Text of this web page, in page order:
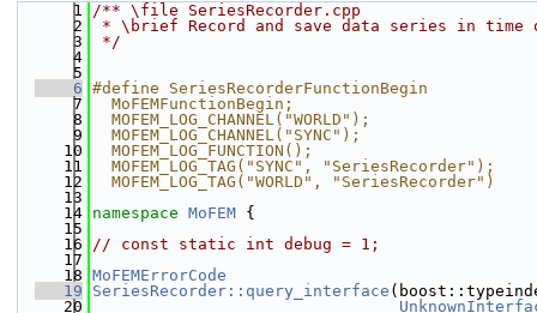
    1
/** \file SeriesRecorder.cpp
    2
* \brief Record and save data series in time
    3
*/
    4
    5
    6
#define
    7
MoFEMFunctionBegin;
    8
MOFEM_LOG_CHANNEL("WORLD");
    9
MOFEM_LOG_CHANNEL("SYNC");
   10
MOFEM_LOG_FUNCTION();
   11
MOFEM_LOG_TAG("SYNC", "SeriesRecorder");
   12
  MOFEM_LOG_TAG("WORLD", "SeriesRecorder")
   13
   14
namespace MoFEM {
   15
   16
// const static int debug = 1;
   17
   18
MoFEMErrorCode
   19
SeriesRecorder::query_interface
   20